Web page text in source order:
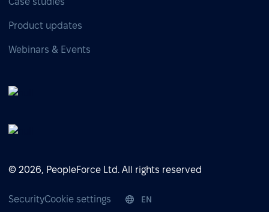
Product updates
Webinars & Events
© 2026, PeopleForce Ltd. All rights reserved
SecurityCookie settings EN